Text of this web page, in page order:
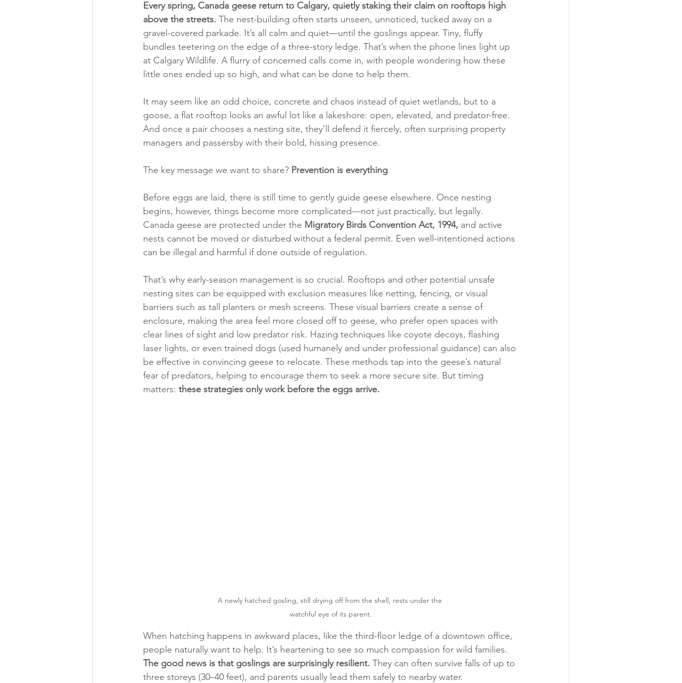
Every spring, Canada geese return to Calgary, quietly staking their claim on rooftops high
above the streets. The nest-building often starts unseen, unnoticed, tucked away on a
gravel-covered parkade. It’s all calm and quiet—until the goslings appear. Tiny, fluffy
bundles teetering on the edge of a three-story ledge. That’s when the phone lines light up
at Calgary Wildlife. A flurry of concerned calls come in, with people wondering how these
little ones ended up so high, and what can be done to help them.
It may seem like an odd choice, concrete and chaos instead of quiet wetlands, but to a
goose, a flat rooftop looks an awful lot like a lakeshore: open, elevated, and predator-free.
And once a pair chooses a nesting site, they’ll defend it fiercely, often surprising property
managers and passersby with their bold, hissing presence.
The key message we want to share? Prevention is everything.
Before eggs are laid, there is still time to gently guide geese elsewhere. Once nesting
begins, however, things become more complicated—not just practically, but legally.
Canada geese are protected under the Migratory Birds Convention Act, 1994, and active
nests cannot be moved or disturbed without a federal permit. Even well-intentioned actions
can be illegal and harmful if done outside of regulation.
That’s why early-season management is so crucial. Rooftops and other potential unsafe
nesting sites can be equipped with exclusion measures like netting, fencing, or visual
barriers such as tall planters or mesh screens. These visual barriers create a sense of
enclosure, making the area feel more closed off to geese, who prefer open spaces with
clear lines of sight and low predator risk. Hazing techniques like coyote decoys, flashing
laser lights, or even trained dogs (used humanely and under professional guidance) can also
be effective in convincing geese to relocate. These methods tap into the geese’s natural
fear of predators, helping to encourage them to seek a more secure site. But timing
matters: these strategies only work before the eggs arrive.
A newly hatched gosling, still drying off from the shell, rests under the
watchful eye of its parent.
When hatching happens in awkward places, like the third-floor ledge of a downtown office,
people naturally want to help. It’s heartening to see so much compassion for wild families.
The good news is that goslings are surprisingly resilient. They can often survive falls of up to
three storeys (30–40 feet), and parents usually lead them safely to nearby water.